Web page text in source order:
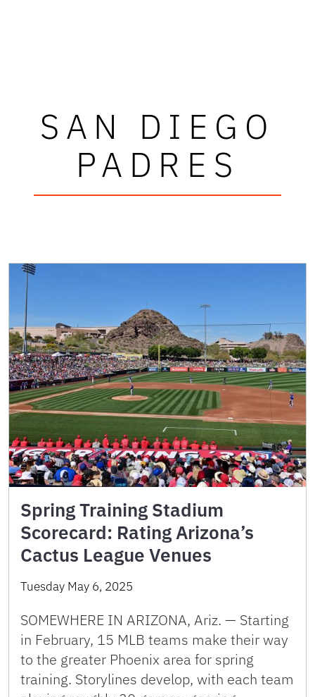
SAN DIEGO
PADRES
Spring Training Stadium
Scorecard: Rating Arizona’s
Cactus League Venues
Tuesday May 6, 2025
SOMEWHERE IN ARIZONA, Ariz. — Starting
in February, 15 MLB teams make their way
to the greater Phoenix area for spring
training. Storylines develop, with each team